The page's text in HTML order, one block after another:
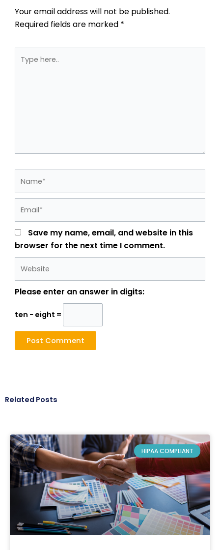
Your email address will not be published.
Required fields are marked *
here..
Save my name, email, and website in this
browser for the next time I comment.
Please enter an answer in digits:
ten − eight =
Related Posts
HIPAA COMPLIANT